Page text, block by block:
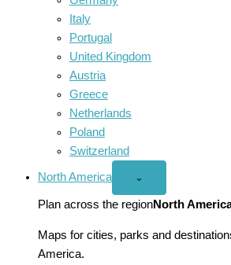
Italy
Portugal
United Kingdom
Austria
Greece
Netherlands
Poland
Switzerland
North America
Open
America
menu
⌄
Plan across the regionNorth
Maps for cities, parks and
America.